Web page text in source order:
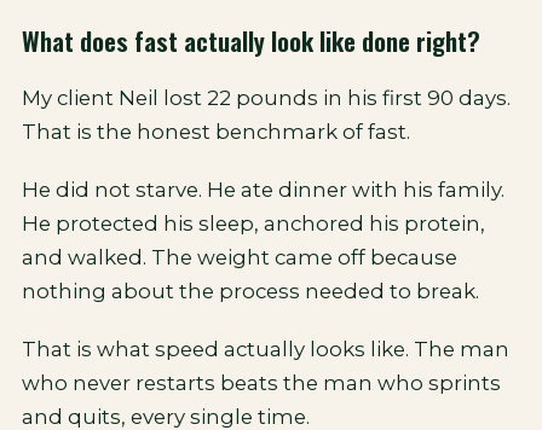
What does fast actually look like done right?
My client Neil lost 22 pounds in his first 90 days.
That is the honest benchmark of fast.
He did not starve. He ate dinner with his family.
He protected his sleep, anchored his protein,
and walked. The weight came off because
nothing about the process needed to break.
That is what speed actually looks like. The man
who never restarts beats the man who sprints
and quits, every single time.